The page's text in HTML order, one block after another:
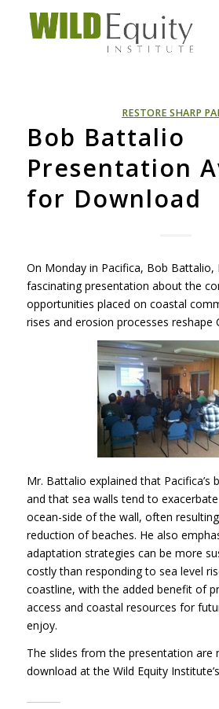
RESTORE SHARP
Bob Battalio
Presentation
for Download
On Monday in Pacifica, Bob Battalio,
fascinating presentation about the
opportunities placed on coastal
rises and erosion processes reshape
Mr. Battalio explained that Pacifica’s
and that sea walls tend to
ocean-side of the wall, often
reduction of beaches. He also
adaptation strategies can be more
costly than responding to sea level
coastline, with the added benefit of
access and coastal resources for
enjoy.
The slides from the presentation are
download at the Wild Equity